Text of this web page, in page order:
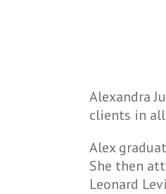
Alexandra
clients in
Alex
She then
Leonard